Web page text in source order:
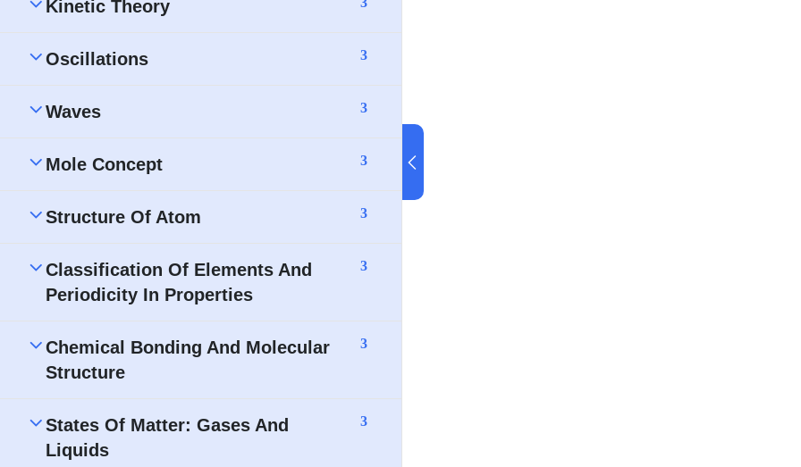
Kinetic Theory
Oscillations 3
Waves 3
Mole Concept 3
Structure Of Atom 3
Classification Of Elements And
Periodicity In Properties
3
Chemical Bonding And Molecular
Structure
3
States Of Matter: Gases And
Liquids
3